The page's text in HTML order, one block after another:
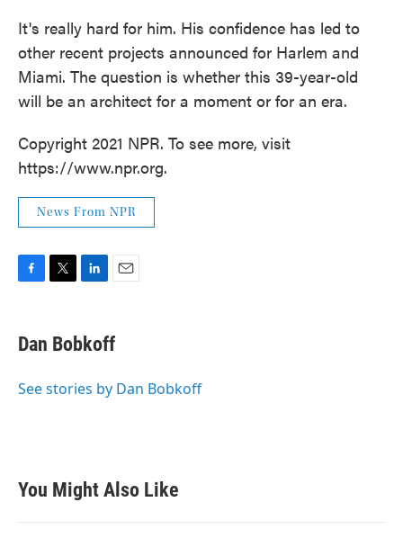
It's really hard for him. His confidence has led to
other recent projects announced for Harlem and
Miami. The question is whether this 39-year-old
will be an architect for a moment or for an era.
Copyright 2021 NPR. To see more, visit
https://www.npr.org.
News From NPR
e
b
o
t
t
r
k
e
I
i
l
Dan Bobkoff
See stories by Dan Bobkoff
You Might Also Like